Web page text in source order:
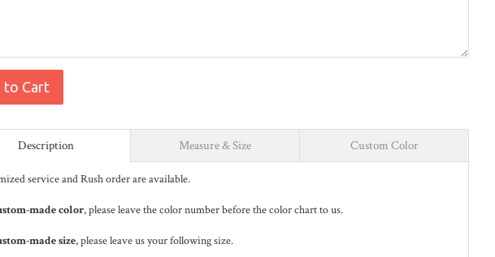
to Cart
Description Measure & Size Custom Color
service and Rush order are available.
made color, please leave the color number before the color chart to us.
made size, please leave us your following size.